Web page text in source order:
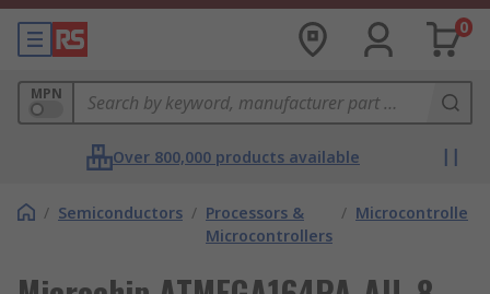
0
MPN
Over 800,000 products available
/ Semiconductors / Processors &
Microcontrollers
/ Microcontrollers